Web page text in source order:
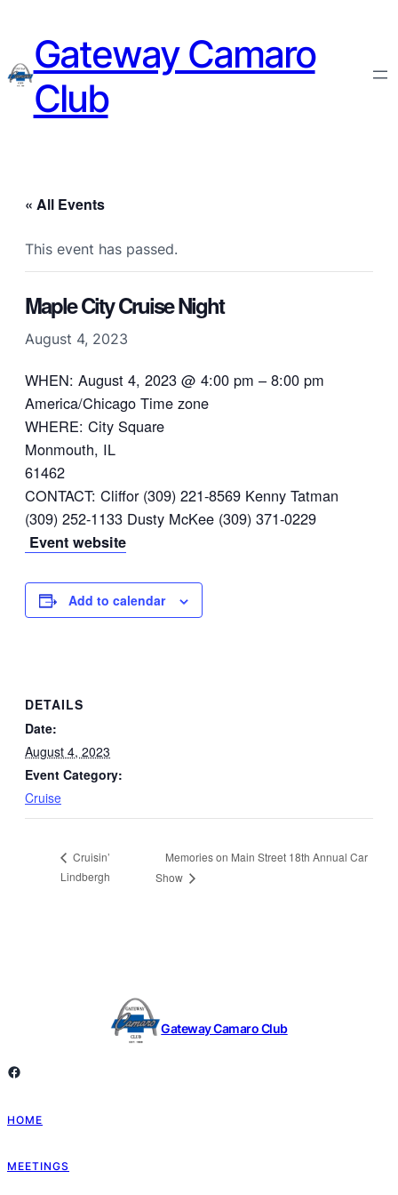
Gateway Camaro
Club
« All Events
This event has passed.
Maple City Cruise Night
August 4, 2023
WHEN: August 4, 2023 @ 4:00 pm – 8:00 pm
America/Chicago Time zone
WHERE: City Square
Monmouth, IL
61462
CONTACT: Cliffor (309) 221-8569 Kenny Tatman
(309) 252-1133 Dusty McKee (309) 371-0229
Event website
Add to calendar
DETAILS
Date:
August 4, 2023
Event Category:
Cruise
Cruisin’
Lindbergh
Memories on Main Street 18th Annual Car
Show
Gateway Camaro Club
Facebook
HOME
MEETINGS